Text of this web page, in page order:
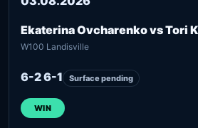
Ekaterina Ovcharenko vs Tori
W100 Landisville
6-2 6-1 Surface pending
WIN